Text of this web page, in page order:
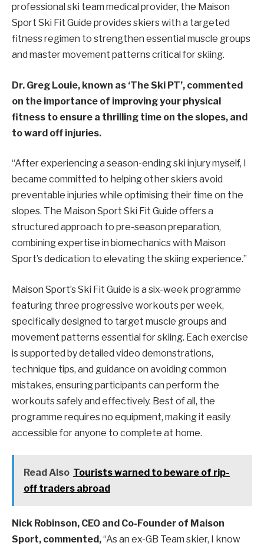
professional ski team medical provider, the Maison
Sport Ski Fit Guide provides skiers with a targeted
fitness regimen to strengthen essential muscle groups
and master movement patterns critical for skiing.
Dr. Greg Louie, known as ‘The Ski PT’, commented
on the importance of improving your physical
fitness to ensure a thrilling time on the slopes, and
to ward off injuries.
“After experiencing a season-ending ski injury myself, I
became committed to helping other skiers avoid
preventable injuries while optimising their time on the
slopes. The Maison Sport Ski Fit Guide offers a
structured approach to pre-season preparation,
combining expertise in biomechanics with Maison
Sport’s dedication to elevating the skiing experience.”
Maison Sport’s Ski Fit Guide is a six-week programme
featuring three progressive workouts per week,
specifically designed to target muscle groups and
movement patterns essential for skiing. Each exercise
is supported by detailed video demonstrations,
technique tips, and guidance on avoiding common
mistakes, ensuring participants can perform the
workouts safely and effectively. Best of all, the
programme requires no equipment, making it easily
accessible for anyone to complete at home.
Read Also Tourists warned to beware of rip-
off traders abroad
Nick Robinson, CEO and Co-Founder of Maison
Sport, commented,“As an ex-GB Team skier, I know